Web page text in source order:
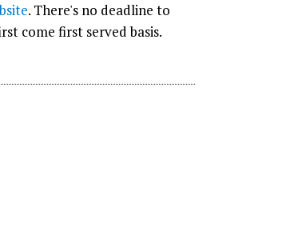
. There's no deadline to
come first served basis.